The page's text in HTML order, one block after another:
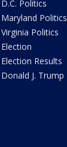
D.C. Politics
Maryland Politics
Virginia Politics
Election
Election Results
Donald J. Trump